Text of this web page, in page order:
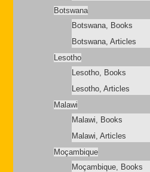
Botswana
Botswana, Books
Botswana, Articles
Lesotho
Lesotho, Books
Lesotho, Articles
Malawi
Malawi, Books
Malawi, Articles
Moçambique
Moçambique, Books